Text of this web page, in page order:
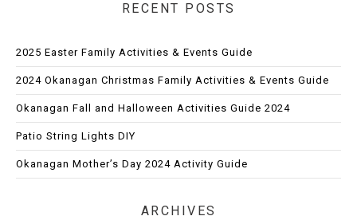
RECENT POSTS
2025 Easter Family Activities & Events Guide
2024 Okanagan Christmas Family Activities & Events Guide
Okanagan Fall and Halloween Activities Guide 2024
Patio String Lights DIY
Okanagan Mother’s Day 2024 Activity Guide
ARCHIVES